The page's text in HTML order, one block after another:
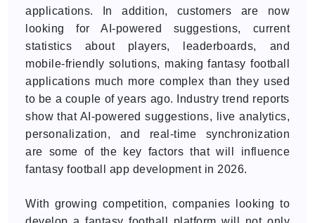
applications. In addition, customers are now
looking for AI-powered suggestions, current
statistics about players, leaderboards, and
mobile-friendly solutions, making fantasy football
applications much more complex than they used
to be a couple of years ago. Industry trend reports
show that AI-powered suggestions, live analytics,
personalization, and real-time synchronization
are some of the key factors that will influence
fantasy football app development in 2026.
With growing competition, companies looking to